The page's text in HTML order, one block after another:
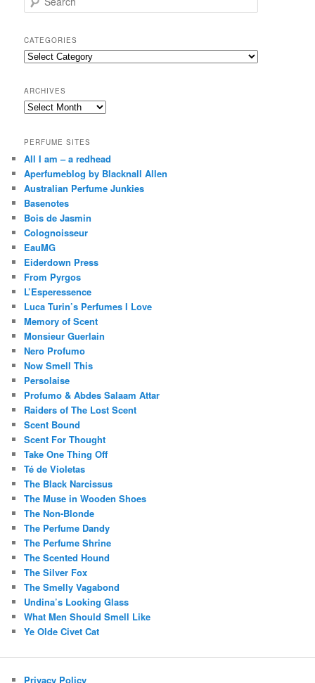
e
r
c
h
CATEGORIES
Categories
ARCHIVES
Archives
PERFUME SITES
All I am – a redhead
Aperfumeblog by Blacknall Allen
Australian Perfume Junkies
Basenotes
Bois de Jasmin
Colognoisseur
EauMG
Eiderdown Press
From Pyrgos
L’Esperessence
Luca Turin’s Perfumes I Love
Memory of Scent
Monsieur Guerlain
Nero Profumo
Now Smell This
Persolaise
Profumo & Abdes Salaam Attar
Raiders of The Lost Scent
Scent Bound
Scent For Thought
Take One Thing Off
Té de Violetas
The Black Narcissus
The Muse in Wooden Shoes
The Non-Blonde
The Perfume Dandy
The Perfume Shrine
The Scented Hound
The Silver Fox
The Smelly Vagabond
Undina’s Looking Glass
What Men Should Smell Like
Ye Olde Civet Cat
Privacy Policy